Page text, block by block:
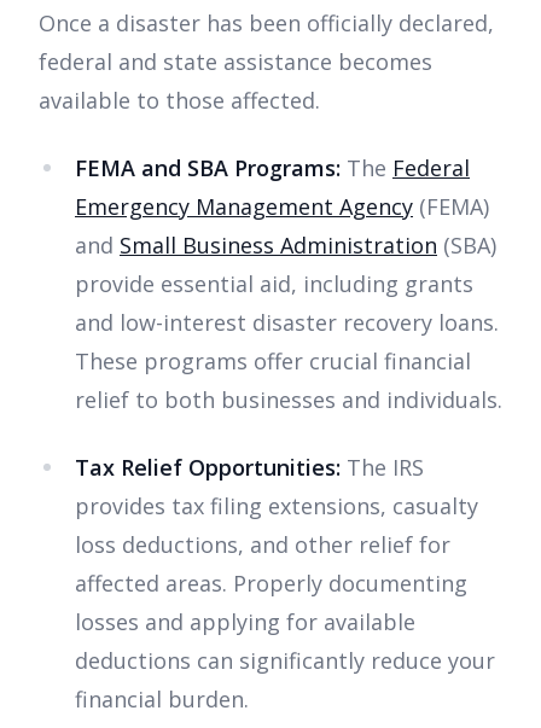
Once a disaster has been officially declared,
federal and state assistance becomes
available to those affected.
FEMA and SBA Programs: The Federal
Emergency Management Agency (FEMA)
and Small Business Administration (SBA)
provide essential aid, including grants
and low-interest disaster recovery loans.
These programs offer crucial financial
relief to both businesses and individuals.
Tax Relief Opportunities: The IRS
provides tax filing extensions, casualty
loss deductions, and other relief for
affected areas. Properly documenting
losses and applying for available
deductions can significantly reduce your
financial burden.